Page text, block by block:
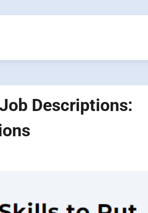
Descriptions: